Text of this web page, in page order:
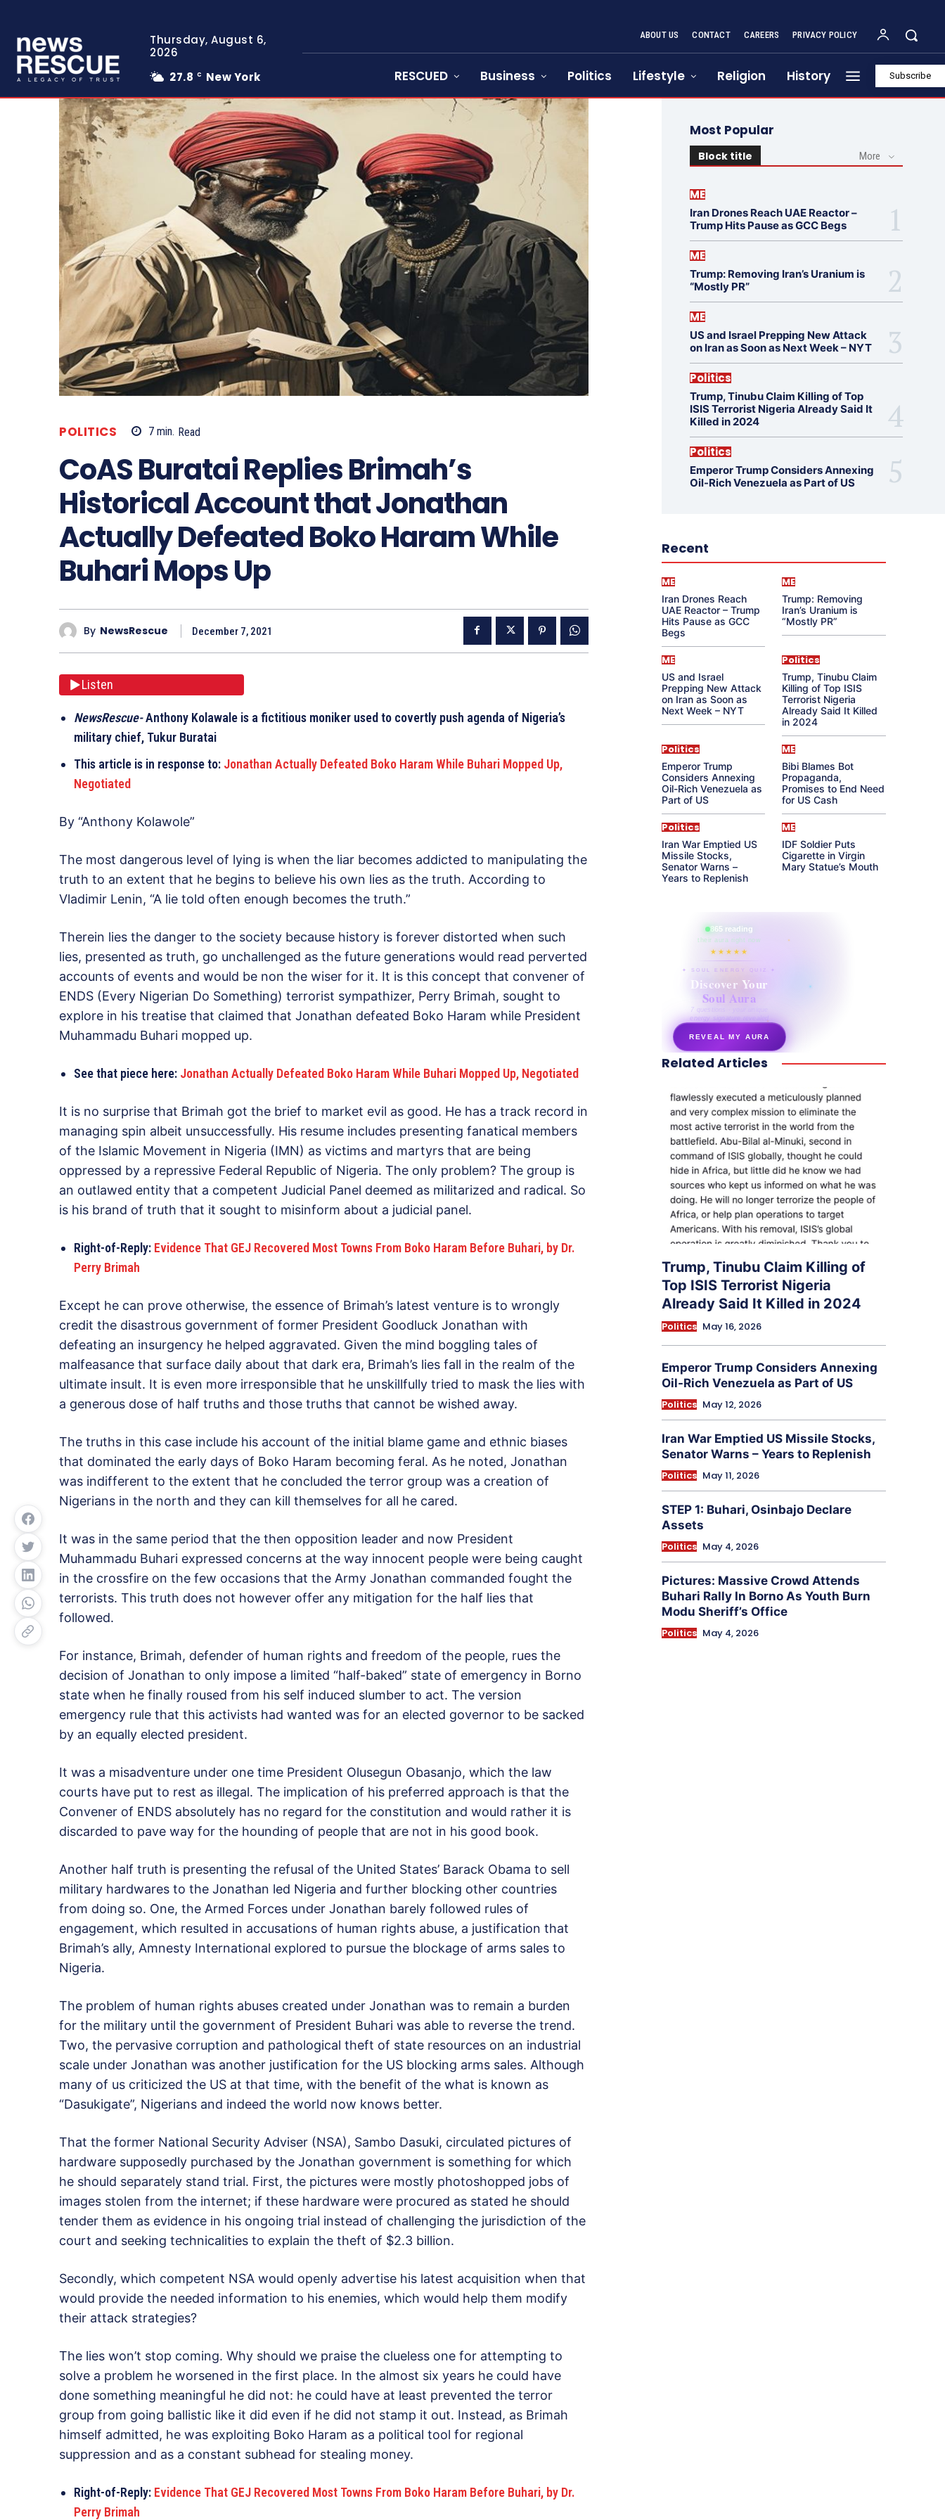
Thursday, August 6,
2026
27.8 C New York
ABOUT US CONTACT CAREERS PRIVACY POLICY
RESCUED Business Politics Lifestyle Religion History Subscribe
POLITICS 7 min. Read
CoAS Buratai Replies Brimah’s
Historical Account that Jonathan
Actually Defeated Boko Haram While
Buhari Mops Up
By NewsRescue December 7, 2021
Listen
NewsRescue-Anthony Kolawale is a fictitious moniker used to covertly push agenda of Nigeria’s
military chief, Tukur Buratai
This article is in response to: Jonathan Actually Defeated Boko Haram While Buhari Mopped Up,
Negotiated
By “Anthony Kolawole”
The most dangerous level of lying is when the liar becomes addicted to manipulating the
truth to an extent that he begins to believe his own lies as the truth. According to
Vladimir Lenin, “A lie told often enough becomes the truth.”
Therein lies the danger to the society because history is forever distorted when such
lies, presented as truth, go unchallenged as the future generations would read perverted
accounts of events and would be non the wiser for it. It is this concept that convener of
ENDS (Every Nigerian Do Something) terrorist sympathizer, Perry Brimah, sought to
explore in his treatise that claimed that Jonathan defeated Boko Haram while President
Muhammadu Buhari mopped up.
See that piece here: Jonathan Actually Defeated Boko Haram While Buhari Mopped Up, Negotiated
It is no surprise that Brimah got the brief to market evil as good. He has a track record in
managing spin albeit unsuccessfully. His resume includes presenting fanatical members
of the Islamic Movement in Nigeria (IMN) as victims and martyrs that are being
oppressed by a repressive Federal Republic of Nigeria. The only problem? The group is
an outlawed entity that a competent Judicial Panel deemed as militarized and radical. So
is his brand of truth that it sought to misinform about a judicial panel.
Right-of-Reply: Evidence That GEJ Recovered Most Towns From Boko Haram Before Buhari, by Dr.
Perry Brimah
Except he can prove otherwise, the essence of Brimah’s latest venture is to wrongly
credit the disastrous government of former President Goodluck Jonathan with
defeating an insurgency he helped aggravated. Given the mind boggling tales of
malfeasance that surface daily about that dark era, Brimah’s lies fall in the realm of the
ultimate insult. It is even more irresponsible that he unskillfully tried to mask the lies with
a generous dose of half truths and those truths that cannot be wished away.
The truths in this case include his account of the initial blame game and ethnic biases
that dominated the early days of Boko Haram becoming feral. As he noted, Jonathan
was indifferent to the extent that he concluded the terror group was a creation of
Nigerians in the north and they can kill themselves for all he cared.
It was in the same period that the then opposition leader and now President
Muhammadu Buhari expressed concerns at the way innocent people were being caught
in the crossfire on the few occasions that the Army Jonathan commanded fought the
terrorists. This truth does not however offer any mitigation for the half lies that
followed.
For instance, Brimah, defender of human rights and freedom of the people, rues the
decision of Jonathan to only impose a limited “half-baked” state of emergency in Borno
state when he finally roused from his self induced slumber to act. The version
emergency rule that this activists had wanted was for an elected governor to be sacked
by an equally elected president.
It was a misadventure under one time President Olusegun Obasanjo, which the law
courts have put to rest as illegal. The implication of his preferred approach is that the
Convener of ENDS absolutely has no regard for the constitution and would rather it is
discarded to pave way for the hounding of people that are not in his good book.
Another half truth is presenting the refusal of the United States’ Barack Obama to sell
military hardwares to the Jonathan led Nigeria and further blocking other countries
from doing so. One, the Armed Forces under Jonathan barely followed rules of
engagement, which resulted in accusations of human rights abuse, a justification that
Brimah’s ally, Amnesty International explored to pursue the blockage of arms sales to
Nigeria.
The problem of human rights abuses created under Jonathan was to remain a burden
for the military until the government of President Buhari was able to reverse the trend.
Two, the pervasive corruption and pathological theft of state resources on an industrial
scale under Jonathan was another justification for the US blocking arms sales. Although
many of us criticized the US at that time, with the benefit of the what is known as
“Dasukigate”, Nigerians and indeed the world now knows better.
That the former National Security Adviser (NSA), Sambo Dasuki, circulated pictures of
hardware supposedly purchased by the Jonathan government is something for which
he should separately stand trial. First, the pictures were mostly photoshopped jobs of
images stolen from the internet; if these hardware were procured as stated he should
tender them as evidence in his ongoing trial instead of challenging the jurisdiction of the
court and seeking technicalities to explain the theft of $2.3 billion.
Secondly, which competent NSA would openly advertise his latest acquisition when that
would provide the needed information to his enemies, which would help them modify
their attack strategies?
The lies won’t stop coming. Why should we praise the clueless one for attempting to
solve a problem he worsened in the first place. In the almost six years he could have
done something meaningful he did not: he could have at least prevented the terror
group from going ballistic like it did even if he did not stamp it out. Instead, as Brimah
himself admitted, he was exploiting Boko Haram as a political tool for regional
suppression and as a constant subhead for stealing money.
Right-of-Reply: Evidence That GEJ Recovered Most Towns From Boko Haram Before Buhari, by Dr.
Perry Brimah
Most Popular
Block title More
ME
Iran Drones Reach UAE Reactor –
Trump Hits Pause as GCC Begs
ME
Trump: Removing Iran’s Uranium is
“Mostly PR”
ME
US and Israel Prepping New Attack
on Iran as Soon as Next Week – NYT
Politics
Trump, Tinubu Claim Killing of Top
ISIS Terrorist Nigeria Already Said It
Killed in 2024
Politics
Emperor Trump Considers Annexing
Oil-Rich Venezuela as Part of US
Recent
ME
Iran Drones Reach
UAE Reactor – Trump
Hits Pause as GCC
Begs
ME
Trump: Removing
Iran’s Uranium is
“Mostly PR”
ME
US and Israel
Prepping New Attack
on Iran as Soon as
Next Week – NYT
Politics
Trump, Tinubu Claim
Killing of Top ISIS
Terrorist Nigeria
Already Said It Killed
in 2024
Politics
Emperor Trump
Considers Annexing
Oil-Rich Venezuela as
Part of US
ME
Bibi Blames Bot
Propaganda,
Promises to End Need
for US Cash
Politics
Iran War Emptied US
Missile Stocks,
Senator Warns –
Years to Replenish
ME
IDF Soldier Puts
Cigarette in Virgin
Mary Statue’s Mouth
865 reading
their aura right now
★★★★★
✦ SOUL ENERGY QUIZ ✦
Discover Your
Soul Aura
7 questions · your unique
energy signature revealed
REVEAL MY AURA
secretnaturale.com/aura
Related Articles
Trump, Tinubu Claim Killing of
Top ISIS Terrorist Nigeria
Already Said It Killed in 2024
Politics May 16, 2026
Emperor Trump Considers Annexing
Oil-Rich Venezuela as Part of US
Politics May 12, 2026
Iran War Emptied US Missile Stocks,
Senator Warns – Years to Replenish
Politics May 11, 2026
STEP 1: Buhari, Osinbajo Declare
Assets
Politics May 4, 2026
Pictures: Massive Crowd Attends
Buhari Rally In Borno As Youth Burn
Modu Sheriff’s Office
Politics May 4, 2026